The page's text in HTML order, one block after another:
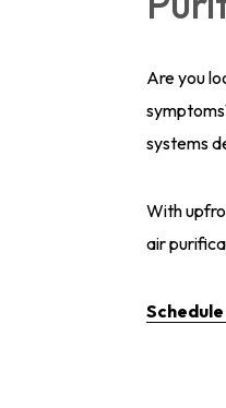
Are you
systems
With
air